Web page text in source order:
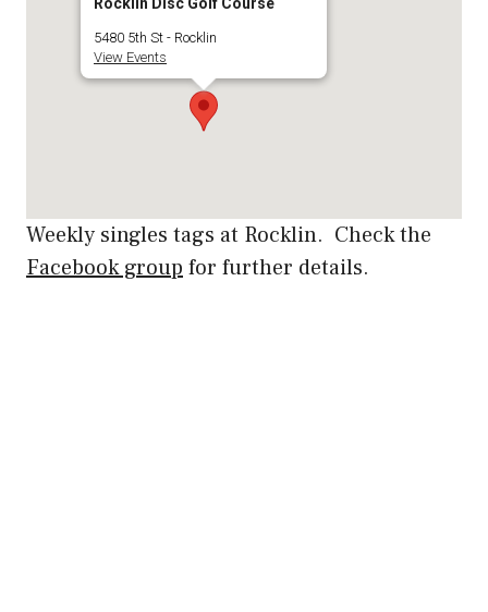
5480 5th St - Rocklin
View Events
Weekly singles tags at Rocklin. Check the
Facebook group for further details.